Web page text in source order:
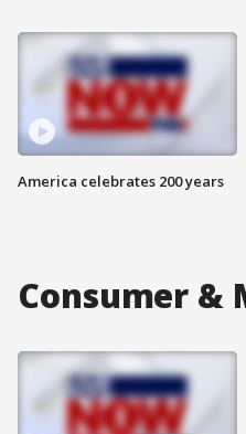
America celebrates 200 years
Consumer &